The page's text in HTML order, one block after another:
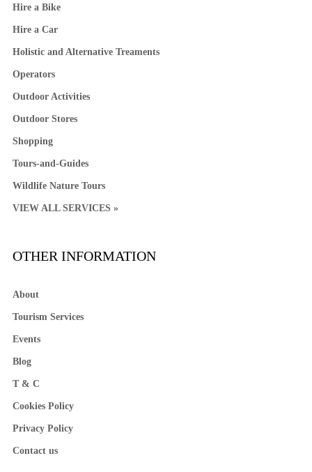
Hire a Bike
Hire a Car
Holistic and Alternative Treaments
Operators
Outdoor Activities
Outdoor Stores
Shopping
Tours-and-Guides
Wildlife Nature Tours
VIEW ALL SERVICES »
OTHER INFORMATION
About
Tourism Services
Events
Blog
T & C
Cookies Policy
Privacy Policy
Contact us